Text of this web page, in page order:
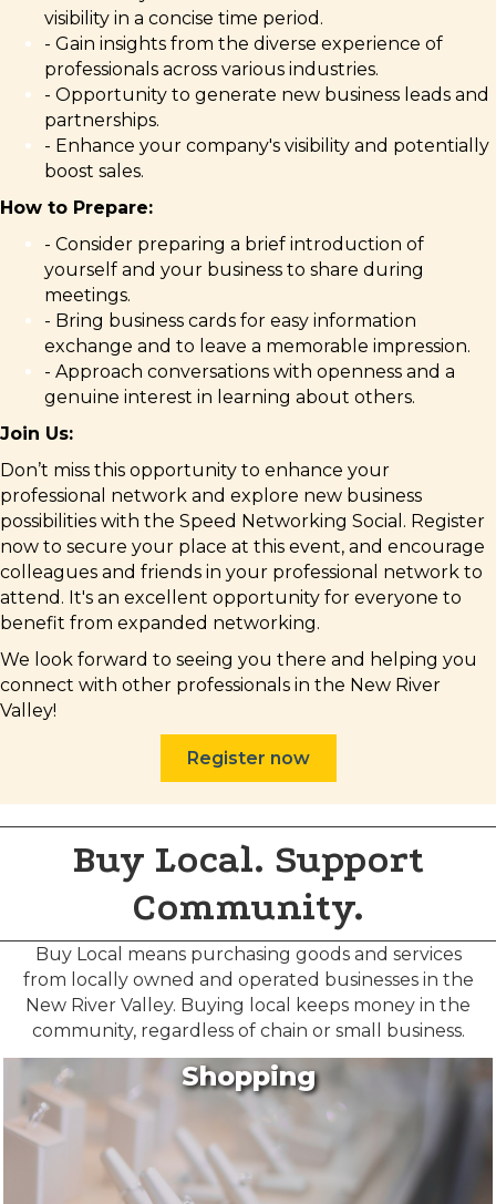
visibility in a concise time period.
- Gain insights from the diverse experience of
professionals across various industries.
- Opportunity to generate new business leads and
partnerships.
- Enhance your company's visibility and potentially
boost sales.
How to Prepare:
- Consider preparing a brief introduction of
yourself and your business to share during
meetings.
- Bring business cards for easy information
exchange and to leave a memorable impression.
- Approach conversations with openness and a
genuine interest in learning about others.
Join Us:
Don’t miss this opportunity to enhance your
professional network and explore new business
possibilities with the Speed Networking Social. Register
now to secure your place at this event, and encourage
colleagues and friends in your professional network to
attend. It's an excellent opportunity for everyone to
benefit from expanded networking.
We look forward to seeing you there and helping you
connect with other professionals in the New River
Valley!
Register now
Buy Local. Support
Community.
Buy Local means purchasing goods and services
from locally owned and operated businesses in the
New River Valley. Buying local keeps money in the
community, regardless of chain or small business.
Shopping
Join our Newsletter for
updates!
Get news from the Montgomery County Chamber
of Commerce in your inbox.